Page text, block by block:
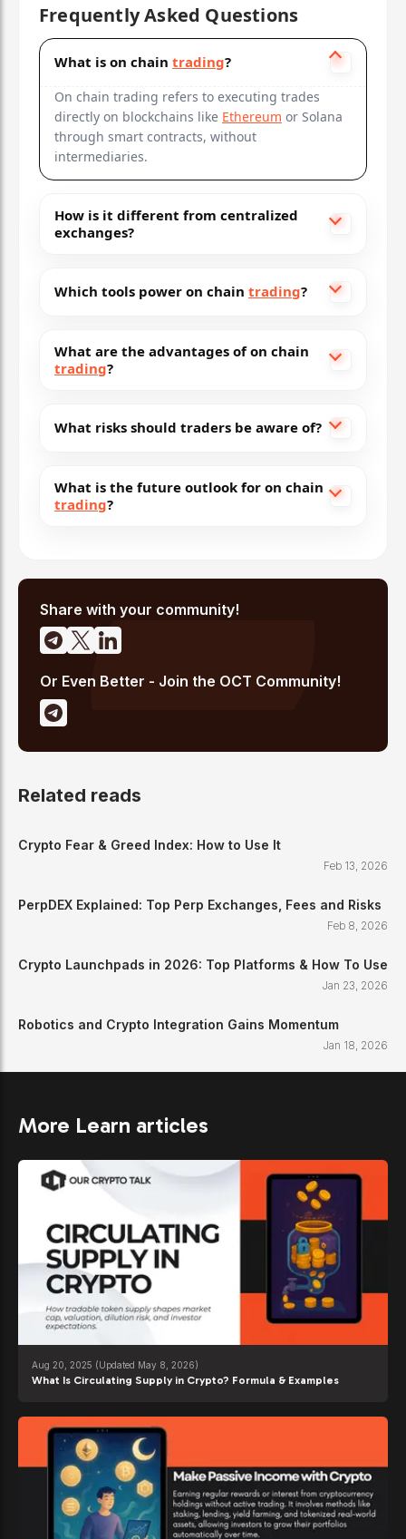
Frequently Asked Questions
What is on chain trading?
On chain trading refers to executing trades
directly on blockchains like Ethereum or Solana
through smart contracts, without
intermediaries.
How is it different from centralized
exchanges?
Which tools power on chain trading?
What are the advantages of on chain
trading?
What risks should traders be aware of?
What is the future outlook for on chain
trading?
Share with your community!
Or Even Better - Join the OCT Community!
Related reads
Crypto Fear & Greed Index: How to Use It
Feb 13, 2026
PerpDEX Explained: Top Perp Exchanges, Fees and Risks
Feb 8, 2026
Crypto Launchpads in 2026: Top Platforms & How To Use
Jan 23, 2026
Robotics and Crypto Integration Gains Momentum
Jan 18, 2026
More Learn articles
Aug 20, 2025 (Updated May 8, 2026)
What Is Circulating Supply in Crypto? Formula & Examples